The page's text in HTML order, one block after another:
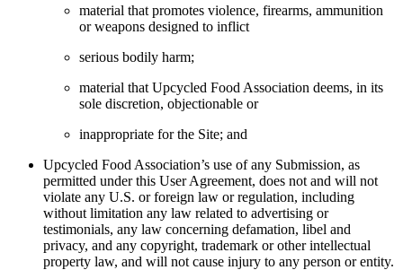
material that promotes violence, firearms, ammunition
or weapons designed to inflict
serious bodily harm;
material that Upcycled Food Association deems, in its
sole discretion, objectionable or
inappropriate for the Site; and
Upcycled Food Association’s use of any Submission, as
permitted under this User Agreement, does not and will not
violate any U.S. or foreign law or regulation, including
without limitation any law related to advertising or
testimonials, any law concerning defamation, libel and
privacy, and any copyright, trademark or other intellectual
property law, and will not cause injury to any person or entity.